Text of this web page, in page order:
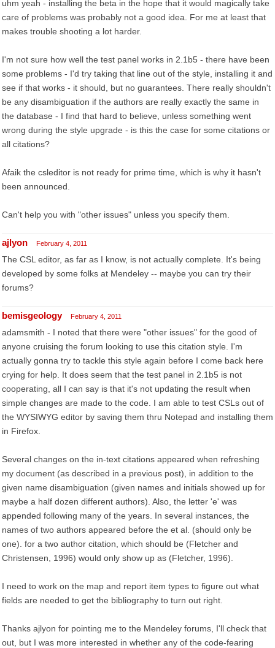
uhm yeah - installing the beta in the hope that it would magically take
care of problems was probably not a good idea. For me at least that
makes trouble shooting a lot harder.
I'm not sure how well the test panel works in 2.1b5 - there have been
some problems - I'd try taking that line out of the style, installing it and
see if that works - it should, but no guarantees. There really shouldn't
be any disambiguation if the authors are really exactly the same in
the database - I find that hard to believe, unless something went
wrong during the style upgrade - is this the case for some citations or
all citations?
Afaik the csleditor is not ready for prime time, which is why it hasn't
been announced.
Can't help you with "other issues" unless you specify them.
ajlyon February 4, 2011
The CSL editor, as far as I know, is not actually complete. It's being
developed by some folks at Mendeley -- maybe you can try their
forums?
bemisgeology February 4, 2011
adamsmith - I noted that there were "other issues" for the good of
anyone cruising the forum looking to use this citation style. I'm
actually gonna try to tackle this style again before I come back here
crying for help. It does seem that the test panel in 2.1b5 is not
cooperating, all I can say is that it's not updating the result when
simple changes are made to the code. I am able to test CSLs out of
the WYSIWYG editor by saving them thru Notepad and installing them
in Firefox.
Several changes on the in-text citations appeared when refreshing
my document (as described in a previous post), in addition to the
given name disambiguation (given names and initials showed up for
maybe a half dozen different authors). Also, the letter 'e' was
appended following many of the years. In several instances, the
names of two authors appeared before the et al. (should only be
one). for a two author citation, which should be (Fletcher and
Christensen, 1996) would only show up as (Fletcher, 1996).
I need to work on the map and report item types to figure out what
fields are needed to get the bibliography to turn out right.
Thanks ajlyon for pointing me to the Mendeley forums, I'll check that
out, but I was more interested in whether any of the code-fearing